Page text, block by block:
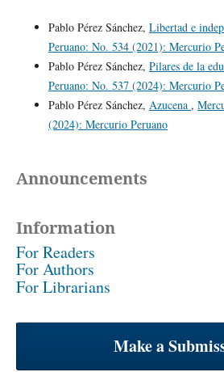
Pablo Pérez Sánchez, Libertad e
Peruano: No. 534 (2021): Mercurio
Pablo Pérez Sánchez, Pilares de la
Peruano: No. 537 (2024): Mercurio
Pablo Pérez Sánchez, Azucena ,
(2024): Mercurio Peruano
Announcements
Information
For Readers
For Authors
For Librarians
Make a